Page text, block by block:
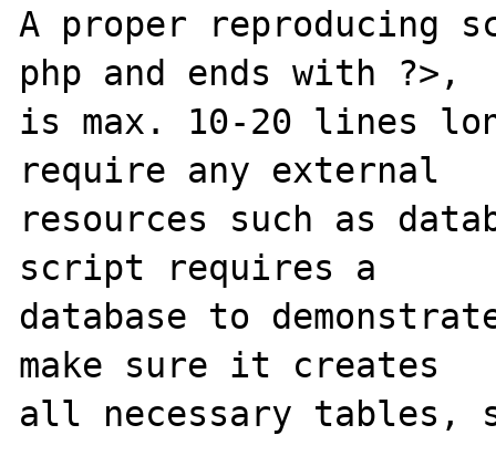
A proper reproducing
php and ends with ?>,
is max. 10-20 lines
require any external
resources such as
script requires a
database to
make sure it creates
all necessary tables,